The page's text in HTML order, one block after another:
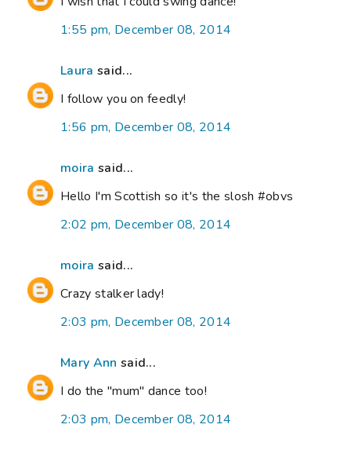
1:55 pm, December 08, 2014
Laura said...
I follow you on feedly!
1:56 pm, December 08, 2014
moira said...
Hello I'm Scottish so it's the slosh #obvs
2:02 pm, December 08, 2014
moira said...
Crazy stalker lady!
2:03 pm, December 08, 2014
Mary Ann said...
I do the "mum" dance too!
2:03 pm, December 08, 2014